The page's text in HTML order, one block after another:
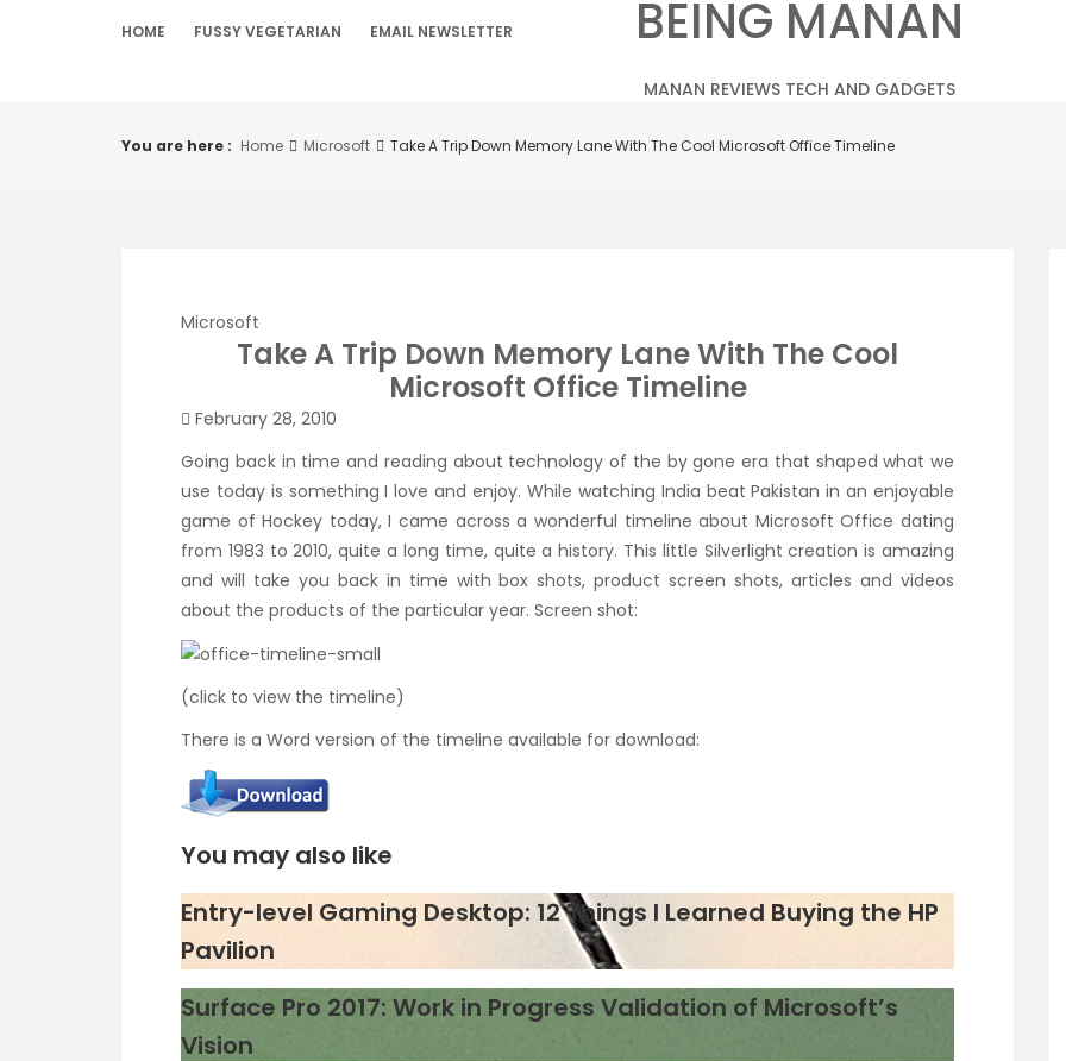
HOME FUSSY VEGETARIAN EMAIL NEWSLETTER BEING MANAN
MANAN REVIEWS TECH AND GADGETS
You are here : Home Microsoft Take A Trip Down Memory Lane With The Cool Microsoft Office Timeline
Microsoft
Take A Trip Down Memory Lane With The Cool
Microsoft Office Timeline
February 28, 2010
Going back in time and reading about technology of the by gone era that shaped what we
use today is something I love and enjoy. While watching India beat Pakistan in an enjoyable
game of Hockey today, Icame across a wonderful timeline about Microsoft Office dating
from 1983 to 2010, quite a long time, quite a history. This little Silverlight creation is amazing
and will take you back in time with box shots, product screen shots, articles and videos
about the products of the particular year. Screen shot:
(click to view the timeline)
There is a Word version of the timeline available for download:
You may also like
Entry-level Gaming Desktop: 12 Things I Learned Buying the HP
Pavilion
Surface Pro 2017: Work in Progress Validation of Microsoft’s
Vision